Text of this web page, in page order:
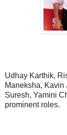
Udhay Karthik,
Maneksha, Kavin
Suresh, Yamini
prominent roles.